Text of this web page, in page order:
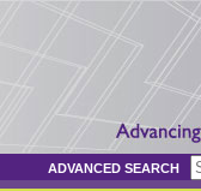
ADVANCED SEARCH